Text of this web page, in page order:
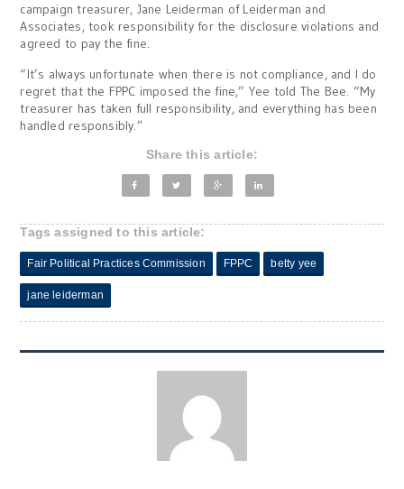
campaign treasurer, Jane Leiderman of Leiderman and
Associates, took responsibility for the disclosure violations and
agreed to pay the fine.
“It’s always unfortunate when there is not compliance, and I do
regret that the FPPC imposed the fine,” Yee told The Bee. “My
treasurer has taken full responsibility, and everything has been
handled responsibly.”
Share this article:
Tags assigned to this article:
Fair Political Practices Commission FPPC betty yee
jane leiderman